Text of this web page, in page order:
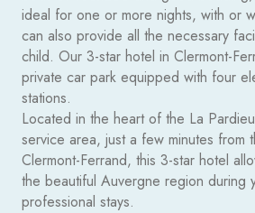
ideal for one or more nights, with or
can also provide all the necessary
child. Our 3-star hotel in Clermont-
private car park equipped with four
stations.
Located in the heart of the La
service area, just a few minutes from
Clermont-Ferrand, this 3-star hotel
the beautiful Auvergne region during
professional stays.